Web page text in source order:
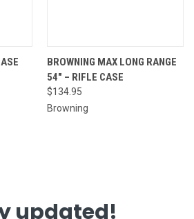
BROWNING MAX LONG RANGE
54" – RIFLE CASE
$134.95
Browning
updated!